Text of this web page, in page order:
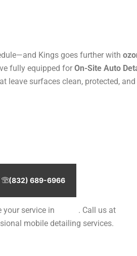
Kings goes further with
fully equipped for On-Site Auto
leave surfaces clean, protected,
(832) 689-6966
your service in . Call us at
mobile detailing services.